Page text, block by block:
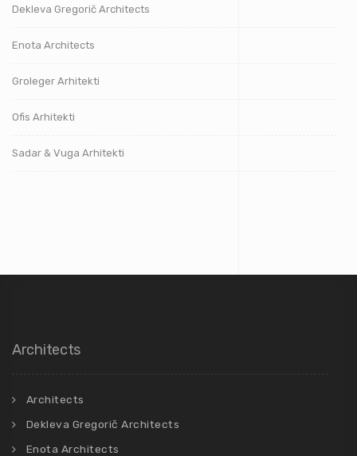
Dekleva Gregorič Architects
Enota Architects
Groleger Arhitekti
Ofis Arhitekti
Sadar & Vuga Arhitekti
Architects
Architects
Dekleva Gregorič Architects
Enota Architects